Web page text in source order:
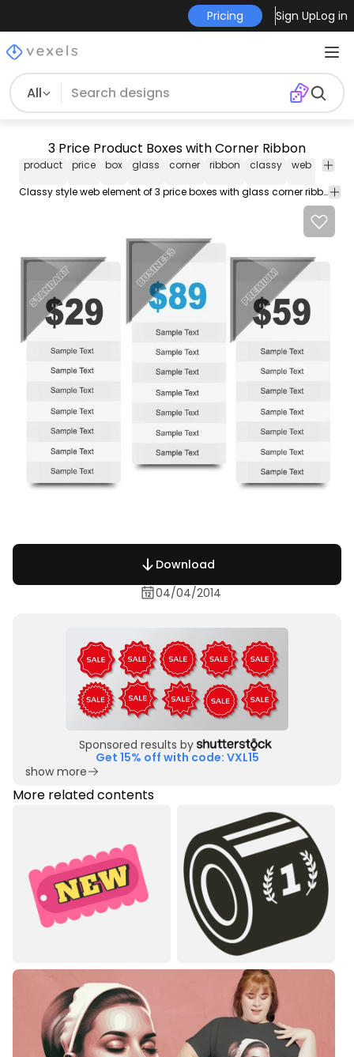
Pricing Sign UpLog in
All
3 Price Product Boxes with Corner Ribbon
product price box glass corner ribbon classy web
Classy style web element of 3 price boxes with glass corner ribbon at the top left corner and 3 different template texts including pricing. Enjoy!!
Download
04/04/2014
Sponsored results by
Get 15% off with code: VXL15
show more
More related contents